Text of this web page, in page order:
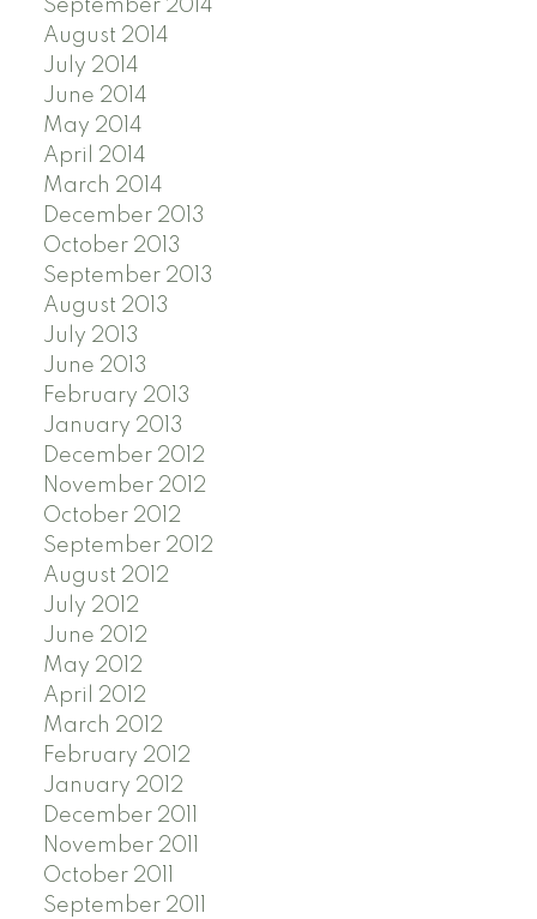
September 2014
August 2014
July 2014
June 2014
May 2014
April 2014
March 2014
December 2013
October 2013
September 2013
August 2013
July 2013
June 2013
February 2013
January 2013
December 2012
November 2012
October 2012
September 2012
August 2012
July 2012
June 2012
May 2012
April 2012
March 2012
February 2012
January 2012
December 2011
November 2011
October 2011
September 2011